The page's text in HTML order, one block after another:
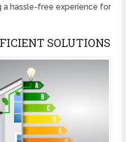
a hassle-free experience for
SOLUTIONS